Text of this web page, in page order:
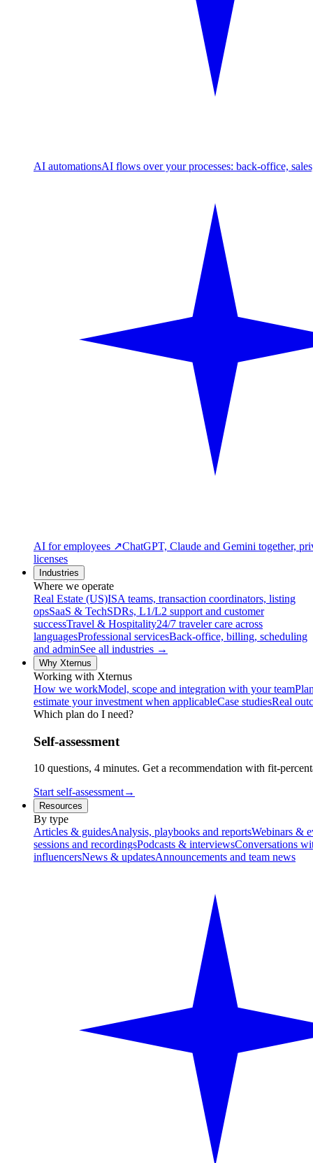
AI automationsAI flows over your processes: back-office,
AI for employees ↗ChatGPT, Claude and Gemini together,
licenses
Industries
Where we operate
Real Estate (US)ISA teams, transaction coordinators, listing
opsSaaS & TechSDRs, L1/L2 support and customer
successTravel & Hospitality24/7 traveler care across
languagesProfessional servicesBack-office, billing, scheduling
and adminSee all industries →
Why Xternus
Working with Xternus
How we workModel, scope and integration with your team
estimate your investment when applicableCase studiesReal
Which plan do I need?
Self-assessment
10 questions, 4 minutes. Get a recommendation with fit-
Start self-assessment→
Resources
By type
Articles & guidesAnalysis, playbooks and reportsWebinars &
sessions and recordingsPodcasts & interviewsConversations
influencersNews & updatesAnnouncements and team news